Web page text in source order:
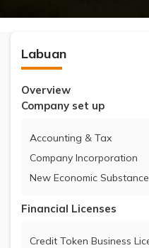
Labuan
Overview
Company set up
Accounting & Tax
Company Incorporation
New Economic Substance
Financial Licenses
Credit Token Business